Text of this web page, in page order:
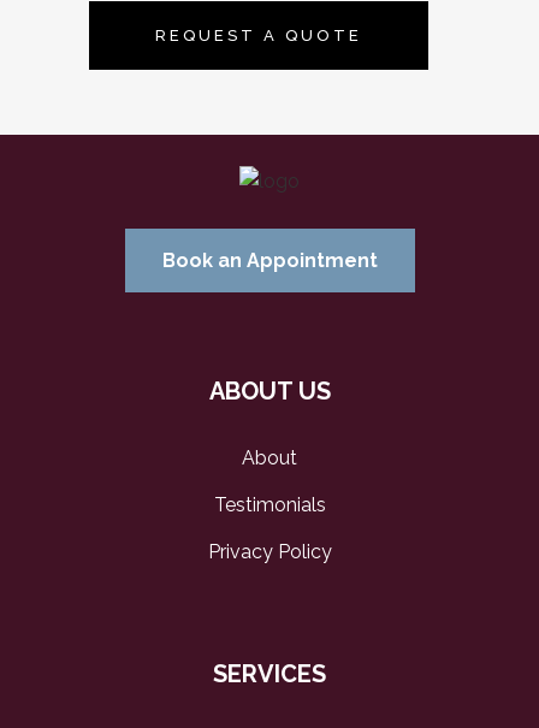
REQUEST A QUOTE
Book an Appointment
ABOUT US
About
Testimonials
Privacy Policy
SERVICES